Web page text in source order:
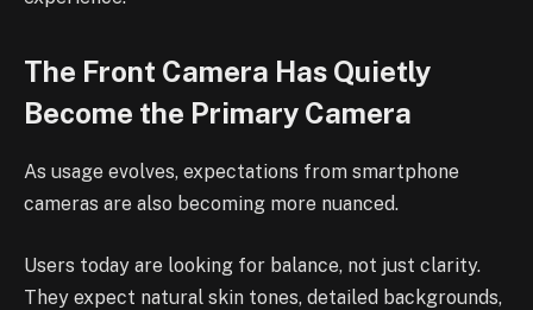
The Front Camera Has Quietly
Become the Primary Camera
As usage evolves, expectations from smartphone
cameras are also becoming more nuanced.
Users today are looking for balance, not just clarity.
They expect natural skin tones, detailed backgrounds,